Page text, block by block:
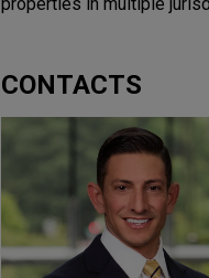
CONTACTS